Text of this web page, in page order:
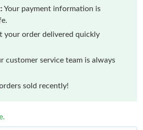
Your payment information is
your order delivered quickly
customer service team is always
sold recently!